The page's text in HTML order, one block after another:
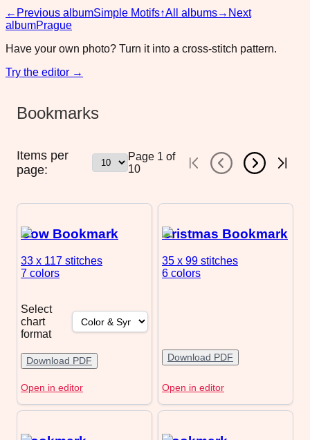
← Previous albumSimple Motifs↑All albums→ Next
albumPrague
Have your own photo? Turn it into a cross-stitch pattern.
Try the editor →
Bookmarks
Items per
page:
Page 1 of
10
Cow Bookmark
33 x 117 stitches
7 colors
Select
chart
format
Download PDF
Open in editor
Cristmas Bookmark
35 x 99 stitches
6 colors
Download PDF
Open in editor